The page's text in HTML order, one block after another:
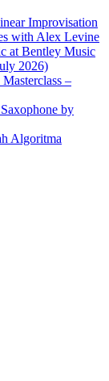
Improvisation
with Alex Levine
at Bentley Music
2026)
–
by
Algoritma